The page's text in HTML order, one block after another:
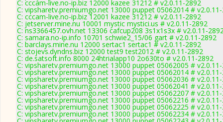
C: cccam-live.no-ip.biz 12000 kazee 31212 # v2.0.11-2892
C: vipsharetv.premiumgo.net 13000 puppet 05062014 #
C: cccam-live.no-ip.biz 12001 kazee 31212 # v2.0.11-2892
C: jetserver.mine.nu 10001 mystic mystici.us # v2.0.11-2892
C: ns3366457.ovh.net 13306 cafcup208 3s1x1s3x # v2.0.11-
C: samara.no-ip.info 10701 schwie2_15/06 gart # v2.0.11-2892
C: barclays.mine.nu 12000 sertac1 sertac1 # v2.0.11-2892
C: stojevs.dyndns.biz 12000 test9 test2012 # v2.0.11-2892
C: de.satsoft.info 8000 24htrialapp10 2o630to # v2.0.11-2892
C: vipsharetv.premiumgo.net 13000 puppet 05062005 #
C: vipsharetv.premiumgo.net 13000 puppet 05062014 #
C: vipsharetv.premiumgo.net 13000 puppet 05062036 #
C: vipsharetv.premiumgo.net 13000 puppet 05062041 #
C: vipsharetv.premiumgo.net 13000 puppet 05062207 #
C: vipsharetv.premiumgo.net 13000 puppet 05062216 #
C: vipsharetv.premiumgo.net 13000 puppet 05062225 #
C: vipsharetv.premiumgo.net 13000 puppet 05062234 #